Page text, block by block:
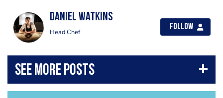
Daniel Watkins
Head Chef
Follow